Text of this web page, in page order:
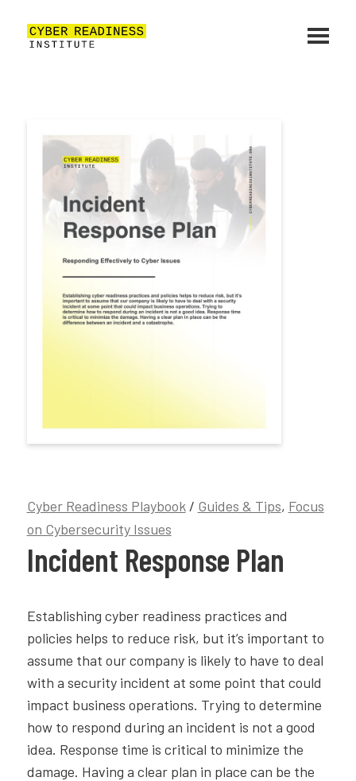
Cyber Readiness Playbook/ Guides & Tips, Focus
on Cybersecurity Issues
Incident Response Plan
Establishing cyber readiness practices and
policies helps to reduce risk, but it’s important to
assume that our company is likely to have to deal
with a security incident at some point that could
impact business operations. Trying to determine
how to respond during an incident is not a good
idea. Response time is critical to minimize the
damage. Having a clear plan in place can be the